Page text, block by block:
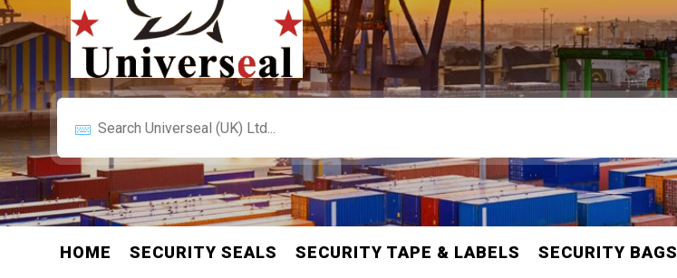
HOME SECURITY SEALS SECURITY TAPE & LABELS SECURITY BAGS